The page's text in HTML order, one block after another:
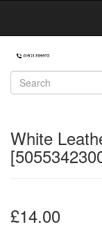
White
£14.00